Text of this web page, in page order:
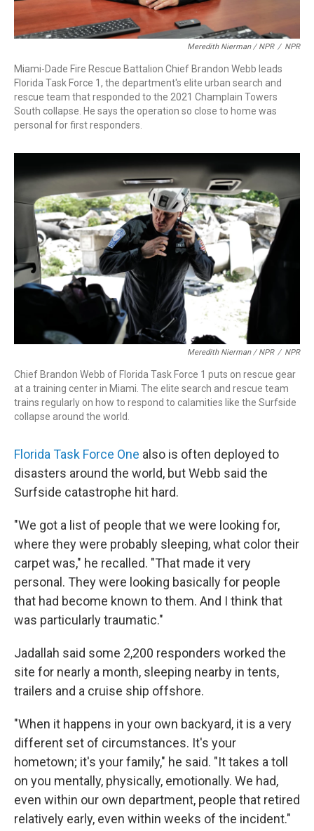
Meredith Nierman / NPR / NPR
Miami-Dade Fire Rescue Battalion Chief Brandon Webb leads
Florida Task Force 1, the department's elite urban search and
rescue team that responded to the 2021 Champlain Towers
South collapse. He says the operation so close to home was
personal for first responders.
Meredith Nierman / NPR / NPR
Chief Brandon Webb of Florida Task Force 1 puts on rescue gear
at a training center in Miami. The elite search and rescue team
trains regularly on how to respond to calamities like the Surfside
collapse around the world.
Florida Task Force One also is often deployed to
disasters around the world, but Webb said the
Surfside catastrophe hit hard.
"We got a list of people that we were looking for,
where they were probably sleeping, what color their
carpet was," he recalled. "That made it very
personal. They were looking basically for people
that had become known to them. And I think that
was particularly traumatic."
Jadallah said some 2,200 responders worked the
site for nearly a month, sleeping nearby in tents,
trailers and a cruise ship offshore.
"When it happens in your own backyard, it is a very
different set of circumstances. It's your
hometown; it's your family," he said. "It takes a toll
on you mentally, physically, emotionally. We had,
even within our own department, people that retired
relatively early, even within weeks of the incident."